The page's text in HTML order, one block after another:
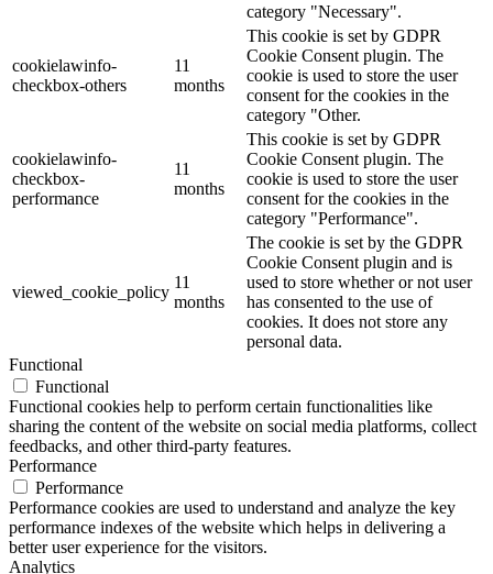
category "Necessary".
cookielawinfo-
checkbox-others
11
months
This cookie is set by GDPR
Cookie Consent plugin. The
cookie is used to store the user
consent for the cookies in the
category "Other.
cookielawinfo-
checkbox-
performance
11
months
This cookie is set by GDPR
Cookie Consent plugin. The
cookie is used to store the user
consent for the cookies in the
category "Performance".
viewed_cookie_policy
11
months
The cookie is set by the GDPR
Cookie Consent plugin and is
used to store whether or not user
has consented to the use of
cookies. It does not store any
personal data.
Functional
Functional
Functional cookies help to perform certain functionalities like
sharing the content of the website on social media platforms, collect
feedbacks, and other third-party features.
Performance
Performance
Performance cookies are used to understand and analyze the key
performance indexes of the website which helps in delivering a
better user experience for the visitors.
Analytics